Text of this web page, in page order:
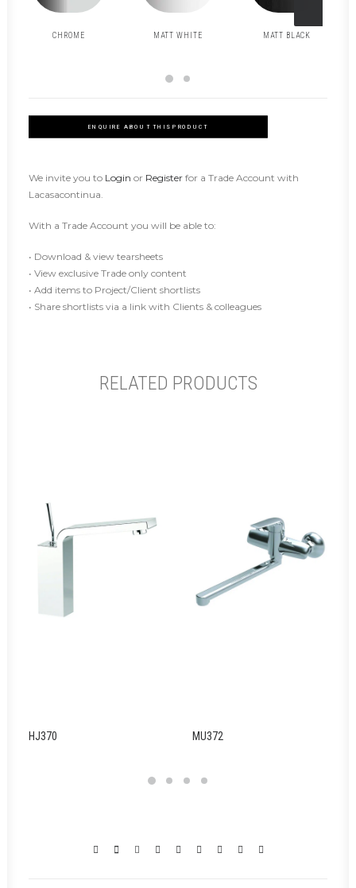
CHROME MATT WHITE MATT BLACK
ENQUIRE ABOUT THIS PRODUCT
We invite you to Login or Register for a Trade Account with
Lacasacontinua.
With a Trade Account you will be able to:
• Download & view tearsheets
• View exclusive Trade only content
• Add items to Project/Client shortlists
• Share shortlists via a link with Clients & colleagues
RELATED PRODUCTS
HJ370 MU372